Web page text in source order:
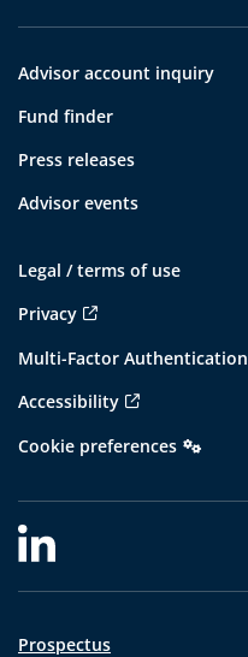
Advisor account inquiry
Fund finder
Press releases
Advisor events
Legal / terms of use
Privacy
Multi-Factor Authentication
Accessibility
Cookie preferences
Prospectus